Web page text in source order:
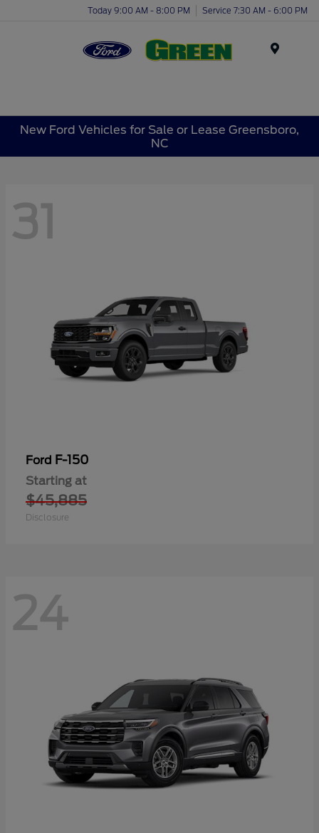
Today 9:00 AM - 8:00 PM Service 7:30 AM - 6:00 PM
New Ford Vehicles for Sale or Lease Greensboro,
NC
31
Ford F-150
Starting at
$45,885
Disclosure
24